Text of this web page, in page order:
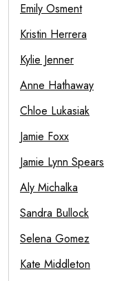
Emily Osment
Kristin Herrera
Kylie Jenner
Anne Hathaway
Chloe Lukasiak
Jamie Foxx
Jamie Lynn Spears
Aly Michalka
Sandra Bullock
Selena Gomez
Kate Middleton